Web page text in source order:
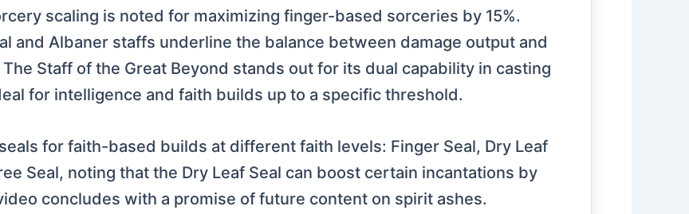
scaling is noted for maximizing finger-based sorceries by 15%.
and Albaner staffs underline the balance between damage output and
Staff of the Great Beyond stands out for its dual capability in casting
for intelligence and faith builds up to a specific threshold.
for faith-based builds at different faith levels: Finger Seal, Dry Leaf
Seal, noting that the Dry Leaf Seal can boost certain incantations by
concludes with a promise of future content on spirit ashes.